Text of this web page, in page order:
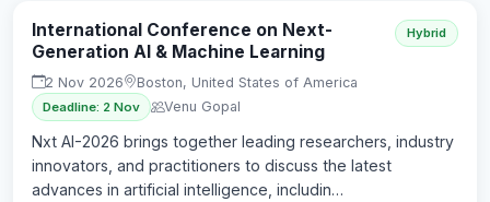
International Conference on Next-
Generation AI & Machine Learning
Hybrid
2 Nov 2026 Boston, United States of America
Deadline: 2 Nov Venu Gopal
Nxt AI-2026 brings together leading researchers, industry
innovators, and practitioners to discuss the latest
advances in artificial intelligence, includin…